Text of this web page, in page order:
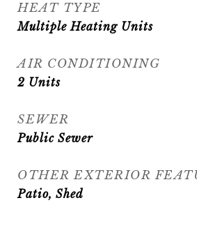
HEAT TYPE
Multiple Heating Units
AIR CONDITIONING
2 Units
SEWER
Public Sewer
OTHER EXTERIOR
Patio, Shed